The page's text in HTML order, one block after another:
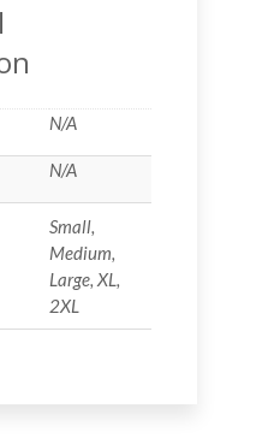
N/A
N/A
Small,
Medium,
Large, XL,
2XL